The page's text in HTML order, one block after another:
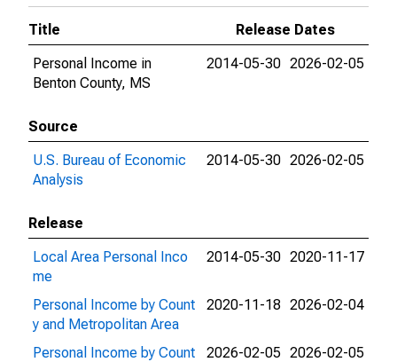
Title
Release Dates
Personal Income in
Benton County, MS
2014-05-30 2026-02-05
Source
U.S. Bureau of Economic
Analysis
2014-05-30 2026-02-05
Release
Local Area Personal Inco
me
2014-05-30 2020-11-17
Personal Income by Count
y and Metropolitan Area
2020-11-18 2026-02-04
Personal Income by Count
2026-02-05 2026-02-05